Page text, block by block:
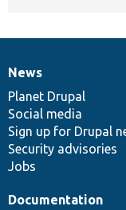
News
items
News
Planet Drupal
Social media
Sign up for Drupal
Security advisories
Jobs
Our
community
Documentation
Documentation
Drupal
code
base
Governance
of
community